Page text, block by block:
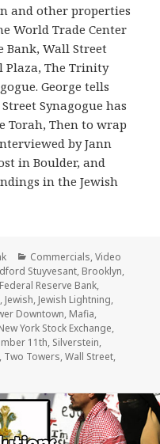
and other properties
World Trade Center
Bank, Wall Street
Plaza, The Trinity
George tells
Synagogue has
Torah, Then to wrap
by Jann
in Boulder, and
in the Jewish
Categories
Commercials,Video
Stuyvesant, Brooklyn,
Federal Reserve Bank,
, Jewish, Jewish Lightning,
Downtown, Mafia,
York Stock Exchange,
11th, Silverstein,
, Two Towers,Wall Street,